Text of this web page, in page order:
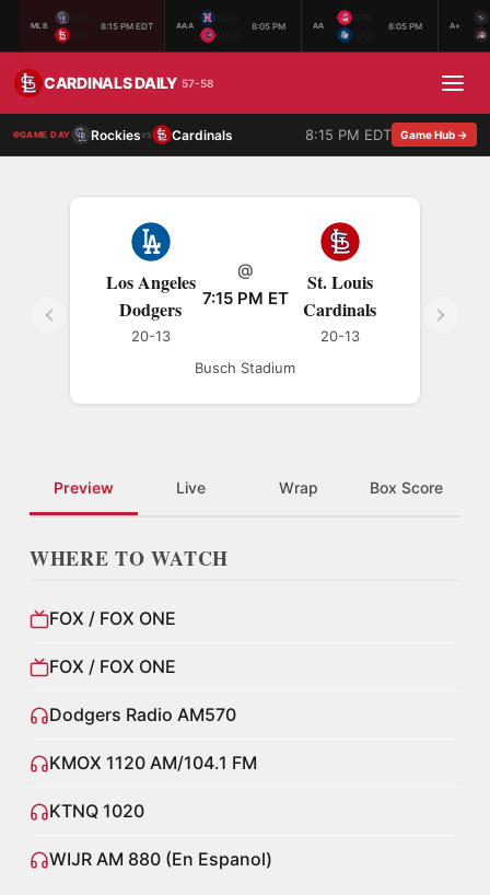
MLB 8:15 PM EDT AAA 8:05 PM AA 8:05 PM A+
CARDINALS DAILY 57-58
GAME DAY Rockiesvs Cardinals 8:15 PM EDT Game Hub →
Los Angeles
Dodgers
20-13
@
7:15 PM ET
St. Louis
Cardinals
20-13
Busch Stadium
Preview Live Wrap Box Score
WHERE TO WATCH
FOX / FOX ONE
FOX / FOX ONE
Dodgers Radio AM570
KMOX 1120 AM/104.1 FM
KTNQ 1020
WIJR AM 880 (En Espanol)